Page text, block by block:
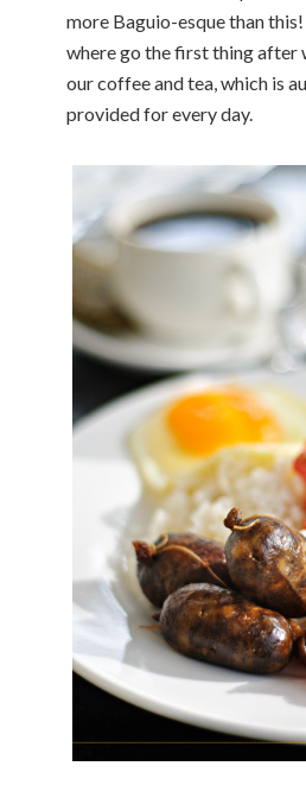
more Baguio-esque than
where go the first thing after
our coffee and tea, which is
provided for every day.